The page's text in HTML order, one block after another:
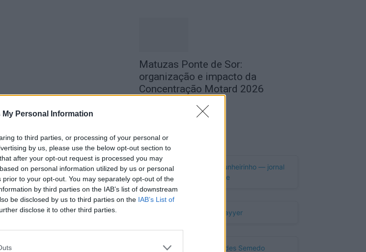
My Personal Information
to third parties, or processing of your personal or
by us, please use the below opt-out section to
after your opt-out request is processed you may
on personal information utilized by us or personal
to your opt-out. You may separately opt-out of the
by third parties on the IAB’s list of downstream
be disclosed by us to third parties on the IAB’s List of
disclose it to other third parties.
Matuzas Ponte de Sor:
organização e impacto da
Concentração Motard 2026
Publicidade